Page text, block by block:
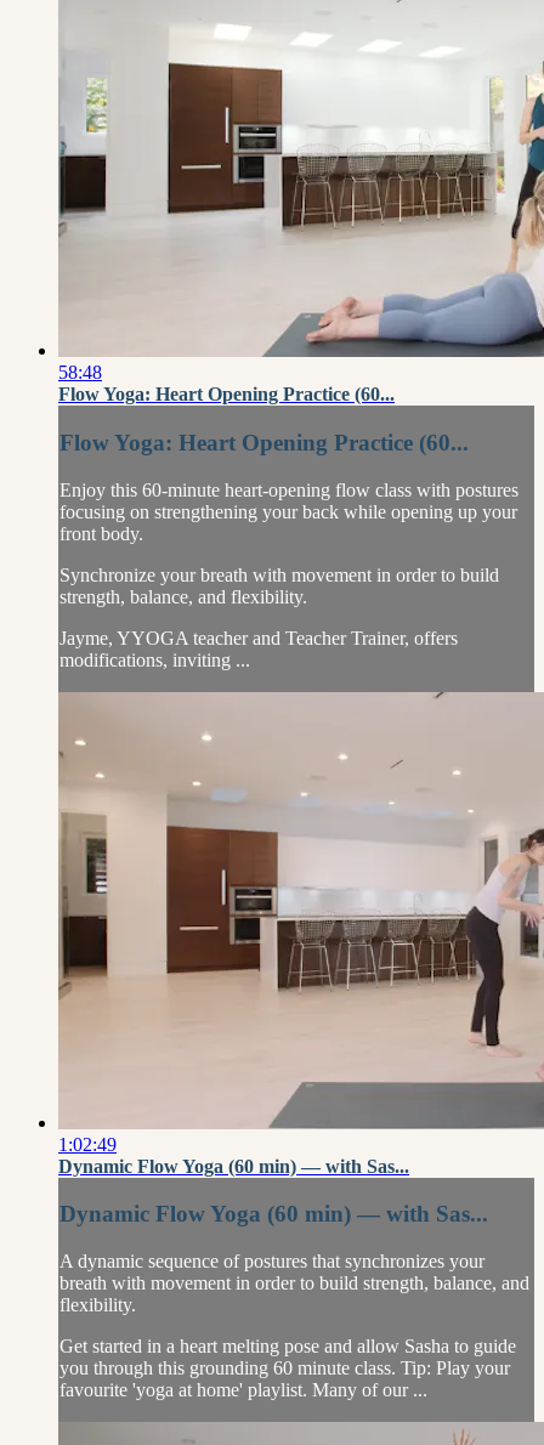
58:48
Flow Yoga: Heart Opening Practice (60...
Flow Yoga: Heart Opening Practice (60...
Enjoy this 60-minute heart-opening flow class with postures
focusing on strengthening your back while opening up your
front body.
Synchronize your breath with movement in order to build
strength, balance, and flexibility.
Jayme, YYOGA teacher and Teacher Trainer, offers
modifications, inviting ...
1:02:49
Dynamic Flow Yoga (60 min) — with Sas...
Dynamic Flow Yoga (60 min) — with Sas...
A dynamic sequence of postures that synchronizes your
breath with movement in order to build strength, balance, and
flexibility.
Get started in a heart melting pose and allow Sasha to guide
you through this grounding 60 minute class. Tip: Play your
favourite 'yoga at home' playlist. Many of our ...